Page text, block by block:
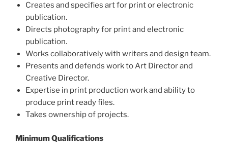
Creates and specifies art for print or electronic
publication.
Directs photography for print and electronic
publication.
Works collaboratively with writers and design team.
Presents and defends work to Art Director and
Creative Director.
Expertise in print production work and ability to
produce print ready files.
Takes ownership of projects.
Minimum Qualifications